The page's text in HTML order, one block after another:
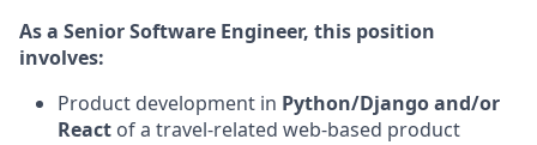
As a Senior Software Engineer, this position
involves:
Product development in Python/Django and/or
React of a travel-related web-based product